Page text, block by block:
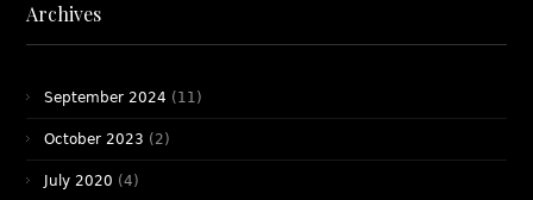
Archives
September 2024 (11)
October 2023 (2)
July 2020 (4)